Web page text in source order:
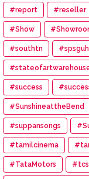
#report #reseller
#Show
#southtn
#success
#SunshineattheBend
#suppansongs
#tamilcinema
#TataMotors #tcs